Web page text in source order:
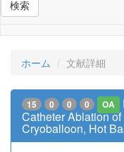
検索
ホーム 文献詳細
15 0 0 0 OA
Catheter Ablation
Cryoballoon, Hot